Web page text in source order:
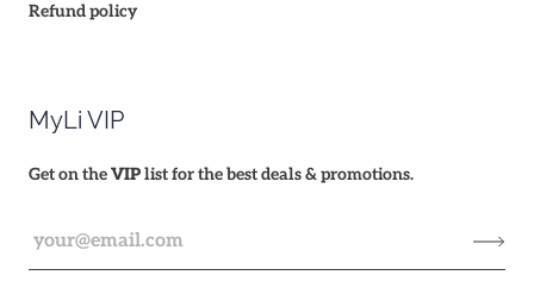
Refund policy
MyLi VIP
Get on theVIPlist for the best deals & promotions.